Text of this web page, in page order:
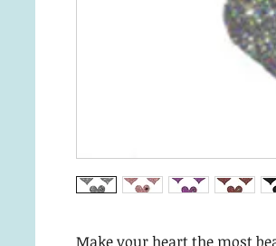
Make your heart the most